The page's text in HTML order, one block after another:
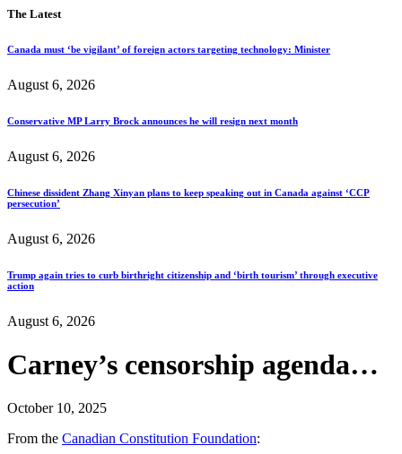
The Latest
Canada must ‘be vigilant’ of foreign actors targeting technology: Minister
August 6, 2026
Conservative MP Larry Brock announces he will resign next month
August 6, 2026
Chinese dissident Zhang Xinyan plans to keep speaking out in Canada against ‘CCP
persecution’
August 6, 2026
Trump again tries to curb birthright citizenship and ‘birth tourism’ through executive
action
August 6, 2026
Carney’s censorship agenda…
October 10, 2025
From the Canadian Constitution Foundation: